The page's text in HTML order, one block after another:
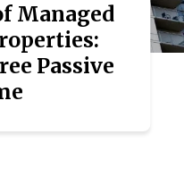
Managed
Passive